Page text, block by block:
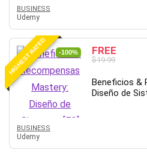
Hybrid Teams
Hydrogen Energy
IELTS
iMovie
Incident Management
Instructional Design
Interviewing Skills
Investing
Ios
BUSINESS
Udemy
HIGHEST RATED -100% FREE
$19.99
Beneficios &
Diseño de
BUSINESS
Udemy